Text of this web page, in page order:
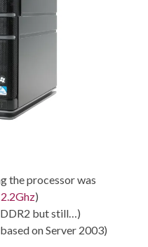
the processor was
)
but still…)
on Server 2003)